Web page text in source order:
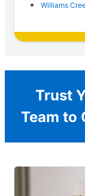
Williams
Trust
Team to